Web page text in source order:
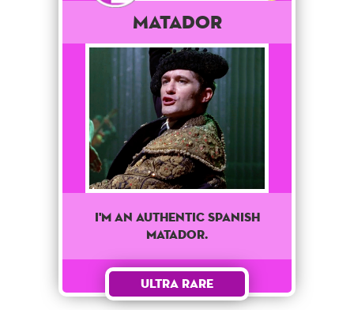
Matador
I'm an authentic spanish
matador.
Ultra Rare